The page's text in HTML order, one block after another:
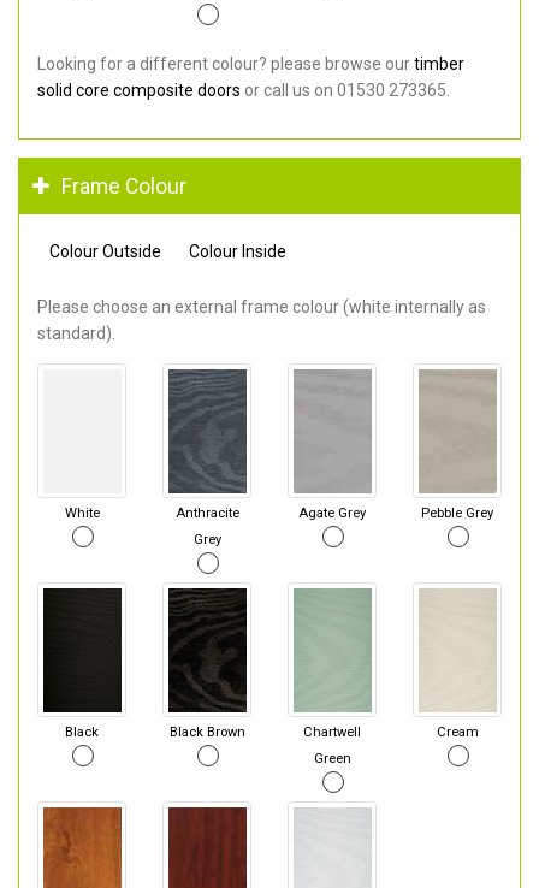
Looking for a different colour? please browse ourtimber
solid core composite doors or call us on 01530 273365.
Frame Colour
Colour Outside Colour Inside
Please choose an external frame colour (white internally as
standard).
White
Anthracite
Grey
Agate Grey Pebble Grey
Black Black Brown
Chartwell
Green
Cream